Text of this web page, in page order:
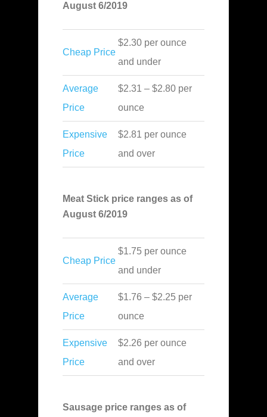
August 6/2019
Cheap Price
$2.30 per ounce
and under
Average
Price
$2.31 – $2.80 per
ounce
Expensive
Price
$2.81 per ounce
and over
Meat Stick price ranges as of
August 6/2019
Cheap Price
$1.75 per ounce
and under
Average
Price
$1.76 – $2.25 per
ounce
Expensive
Price
$2.26 per ounce
and over
Sausage price ranges as of